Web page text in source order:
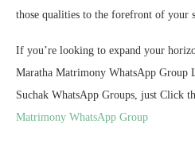
those qualities to the forefront of your
If you’re looking to expand your
Maratha Matrimony WhatsApp Group
Suchak WhatsApp Groups, just Click
Matrimony WhatsApp Group